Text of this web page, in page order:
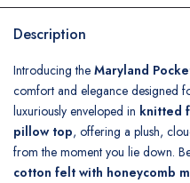
Description
Introducing the Maryland
comfort and elegance designed
luxuriously enveloped in knitted
pillow top, offering a plush,
from the moment you lie down.
cotton felt with honeycomb